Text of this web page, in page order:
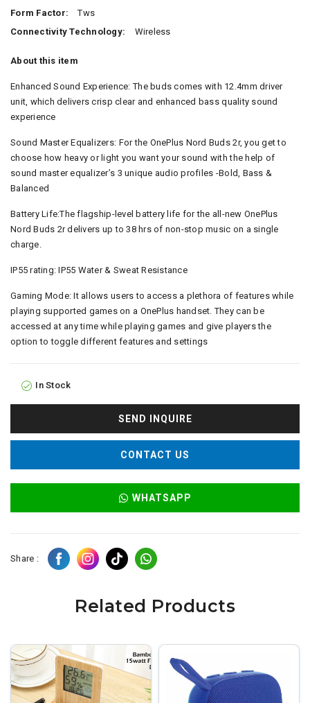
Form Factor:
Tws
Connectivity Technology:
Wireless
About this item
Enhanced Sound Experience: The buds comes with 12.4mm driver
unit, which delivers crisp clear and enhanced bass quality sound
experience
Sound Master Equalizers: For the OnePlus Nord Buds 2r, you get to
choose how heavy or light you want your sound with the help of
sound master equalizer’s 3 unique audio profiles -Bold, Bass &
Balanced
Battery Life:The flagship-level battery life for the all-new OnePlus
Nord Buds 2r delivers up to 38 hrs of non-stop music on a single
charge.
IP55 rating: IP55 Water & Sweat Resistance
Gaming Mode: It allows users to access a plethora of features while
playing supported games on a OnePlus handset. They can be
accessed at any time while playing games and give players the
option to toggle different features and settings
In Stock
SEND INQUIRE
CONTACT US
WHATSAPP
Share :
Related Products